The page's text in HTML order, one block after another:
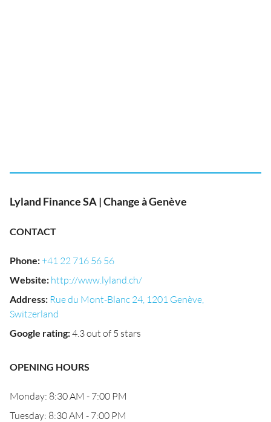
Lyland Finance SA | Change à Genève
CONTACT
Phone:+41 22 716 56 56
Website: http://www.lyland.ch/
Address: Rue du Mont-Blanc 24, 1201 Genève,
Switzerland
Google rating:4.3 out of 5 stars
OPENING HOURS
Monday: 8:30 AM - 7:00 PM
Tuesday: 8:30 AM - 7:00 PM